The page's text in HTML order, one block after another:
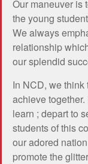
Our maneuver is
the young
We always
relationship
our splendid
In NCD, we think
achieve together.
learn ; depart to
students of this
our adored
promote the